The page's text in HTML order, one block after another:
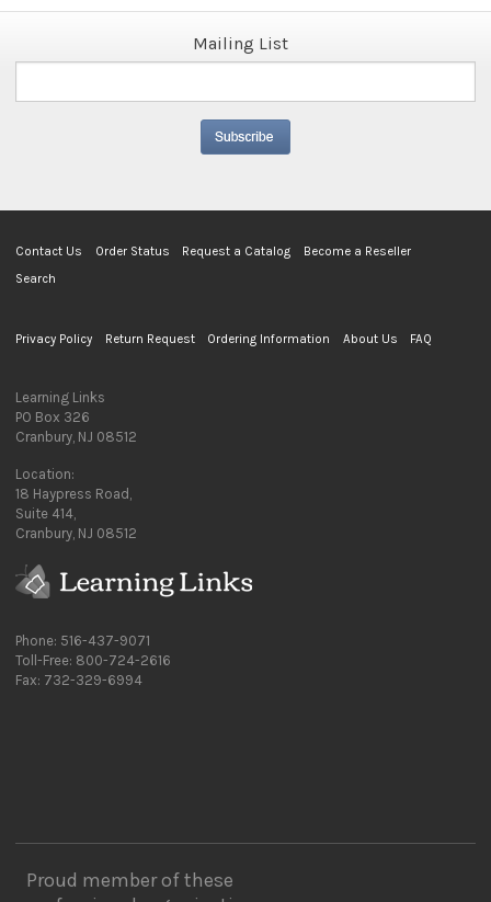
Mailing List
Contact Us Order Status Request a Catalog
Become a Reseller
Search
Privacy Policy Return Request Ordering Information About Us FAQ
Learning Links
PO Box 326
Cranbury, NJ 08512
Location:
18 Haypress Road,
Suite 414,
Cranbury, NJ 08512
Phone: 516-437-9071
Toll-Free: 800-724-2616
Fax: 732-329-6994
Proud member of these